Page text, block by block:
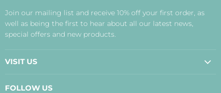
Payment, Delivery and Returns
Terms
Disclaimer
Join our mailing list and receive 10% off your first order, as
well as being the first to hear about all our latest news,
special offers and new products.
VISIT US
FOLLOW US